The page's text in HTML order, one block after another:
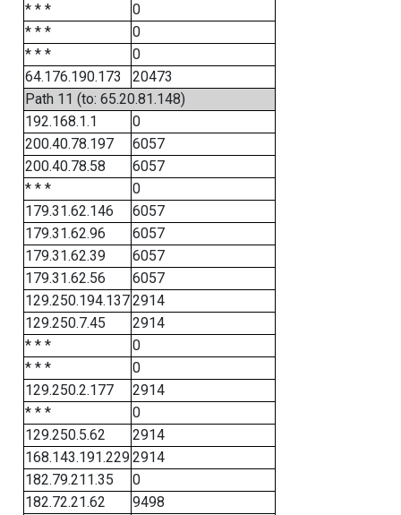
* * *
0
* * *
0
* * *
0
64.176.190.173
20473
Path 11 (to: 65.20.81.148)
192.168.1.1
0
200.40.78.197
6057
200.40.78.58
6057
* * *
0
179.31.62.146
6057
179.31.62.96
6057
179.31.62.39
6057
179.31.62.56
6057
129.250.194.1372914
129.250.7.45
2914
* * *
0
* * *
0
129.250.2.177
2914
* * *
0
129.250.5.62
2914
168.143.191.2292914
182.79.211.35
0
182.72.21.62
9498